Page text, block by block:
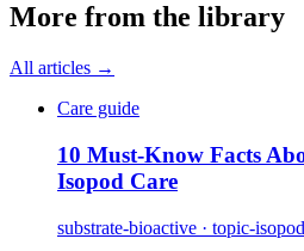
More from the library
All articles →
Care guide
10 Must-Know Facts
Isopod Care
substrate-bioactive · topic-